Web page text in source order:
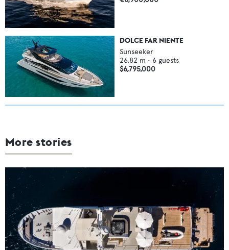
DOLCE FAR NIENTE
Sunseeker
26.82 m • 6 guests
$6,795,000
More stories